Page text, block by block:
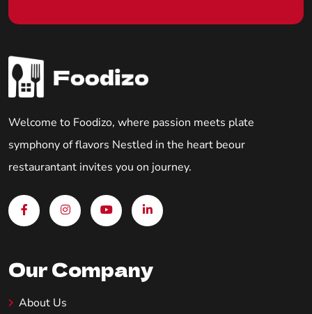
Welcome to Foodizo, where passion meets plate
symphony of flavors Nestled in the heart beour
restaurantant invites you on journey.
Our Company
About Us